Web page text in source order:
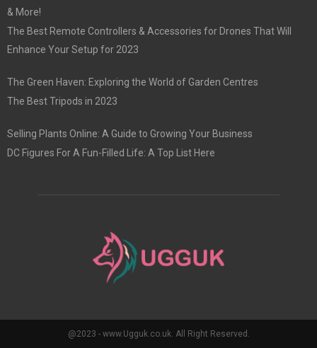
& More!
The Best Remote Controllers & Accessories for Drones That Will
Enhance Your Setup for 2023
The Green Haven: Exploring the World of Garden Centres
The Best Tripods in 2023
Selling Plants Online: A Guide to Growing Your Business
DC Figures For A Fun-Filled Life: A Top List Here
@2023 - www.Ugguk.co.uk. All Right Reserved.